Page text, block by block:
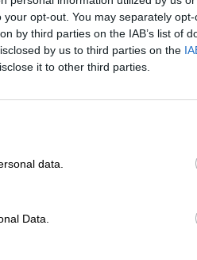
opt-out. You may separately
by third parties on the IAB’s list of
by us to third parties on the
it to other third parties.
data.
Data.